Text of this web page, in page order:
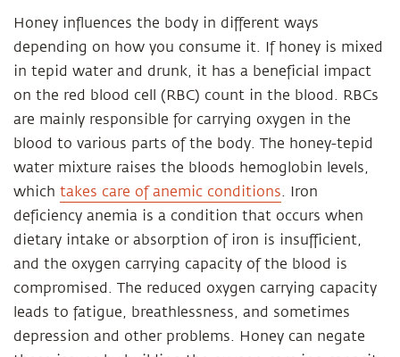
Honey influences the body in different ways
depending on how you consume it. If honey is mixed
in tepid water and drunk, it has a beneficial impact
on the red blood cell (RBC) count in the blood. RBCs
are mainly responsible for carrying oxygen in the
blood to various parts of the body. The honey-tepid
water mixture raises the bloods hemoglobin levels,
which takes care of anemic conditions. Iron
deficiency anemia is a condition that occurs when
dietary intake or absorption of iron is insufficient,
and the oxygen carrying capacity of the blood is
compromised. The reduced oxygen carrying capacity
leads to fatigue, breathlessness, and sometimes
depression and other problems. Honey can negate